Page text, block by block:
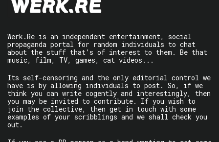
Werk.Re is an independent entertainment, social
propaganda portal for random individuals to chat
about the stuff that’s of interest to them. Be that
music, film, TV, games, cat videos...
Its self-censoring and the only editorial control we
have is by allowing individuals to post. So, if we
think you can write cogently and interestingly, then
you may be invited to contribute. If you wish to
join the collective, then get in touch with some
examples of your scribblings and we shall check you
out.